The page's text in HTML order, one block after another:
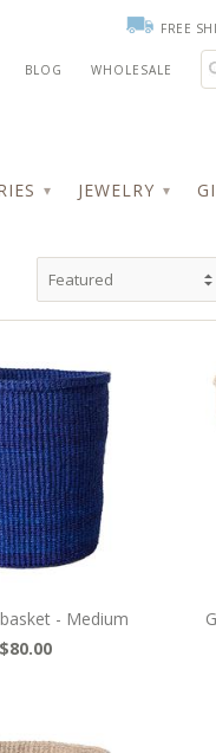
FREE
BLOG WHOLESALE
▾ JEWELRY ▾
- Medium
$80.00